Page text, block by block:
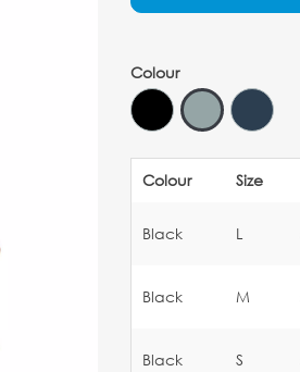
Colour
Colour Size
Black L
Black M
Black S